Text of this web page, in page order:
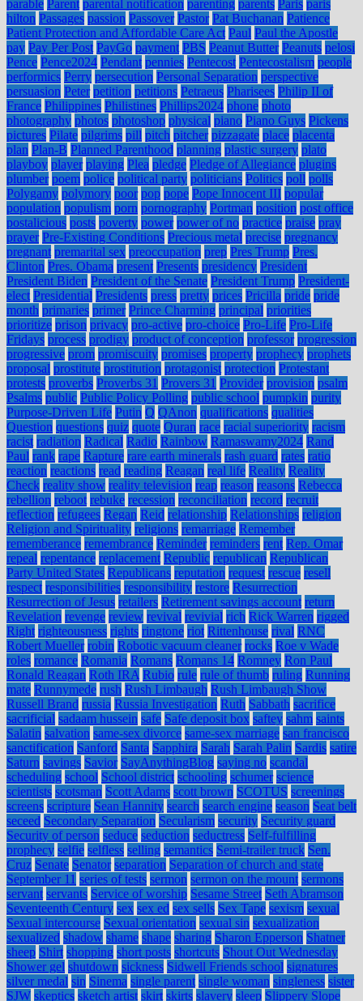
parable Parent parental notification parenting parents Paris paris
hilton Passages passion Passover Pastor Pat Buchanan Patience
Patient Protection and Affordable Care Act Paul Paul the Apostle
pay Pay Per Post PayGo payment PBS Peanut Butter Peanuts pelosi
Pence Pence2024 Pendant pennies Pentecost Pentecostalism people
performics Perry persecution Personal Separation perspective
persuasion Peter petition petitions Petraeus Pharisees Philip II of
France Philippines Philistines Phillips2024 phone photo
photography photos photoshop physical piano Piano Guys Pickens
pictures Pilate pilgrims pill pitch pitcher pizzagate place placenta
plan Plan-B Planned Parenthood planning plastic surgery plato
playboy player playing Plea pledge Pledge of Allegiance plugins
plumber poem police political party politicians Politics poll polls
Polygamy polymory poor pop pope Pope Innocent III popular
population populism porn pornography Portman position post office
postalicious posts poverty power power of no practice praise pray
prayer Pre-Existing Conditions Precious metal precise pregnancy
pregnant premarital sex preoccupation prep Pres Trump Pres.
Clinton Pres. Obama present Presents presidency President
President Biden President of the Senate President Trump President-
elect Presidential Presidents press pretty prices Pricilla pride pride
month primaries primer Prince Charming principal priorities
prioritize prison privacy pro-active pro-choice Pro-Life Pro-Life
Fridays process prodigy product of conception professor progression
progressive prom promiscuity promises property prophecy prophets
proposal prostitute prostitution protagonist protection Protestant
protests proverbs Proverbs 31 Provers 31 Provider provision psalm
Psalms public Public Policy Polling public school pumpkin purity
Purpose-Driven Life Putin Q QAnon qualifications qualities
Question questions quiz quote Quran race racial superiority racism
racist radiation Radical Radio Rainbow Ramaswamy2024 Rand
Paul rank rape Rapture rare earth minerals rash guard rates ratio
reaction reactions read reading Reagan real life Reality Reality
Check reality show reality television reap reason reasons Rebecca
rebellion reboot rebuke recession reconciliation record recruit
reflection refugees Regan Reid relationship Relationships religion
Religion and Spirituality religions remarriage Remember
rememberance remembrance Reminder reminders rent Rep. Omar
repeal repentance replacement Republic republican Republican
Party United States Republicans reputation request rescue resell
respect responsibilities responsibility restore Resurrection
Resurrection of Jesus retailers Retirement savings account return
Revelation revenge review revival revivial rich Rick Warren rigged
Right righteousness rights ringtone riot Rittenhouse rival RNC
Robert Mueller robin Robotic vacuum cleaner rocks Roe v Wade
roles romance Romania Romans Romans 14 Romney Ron Paul
Ronald Reagan Roth IRA Rubio rule rule of thumb ruling Running
mate Runnymede rush Rush Limbaugh Rush Limbaugh Show
Russell Brand russia Russia Investigation Ruth Sabbath sacrifice
sacrificial sadaam hussein safe Safe deposit box saftey sahm saints
Salatin salvation same-sex divorce same-sex marriage san francisco
sanctification Sanford Santa Sapphira Sarah Sarah Palin Sardis satire
Saturn savings Savior SayAnythingBlog saying no scandal
scheduling school School district schooling schumer science
scientists scotsman Scott Adams scott brown SCOTUS screenings
screens scripture Sean Hannity search search engine season Seat belt
seceed Secondary Separation Secularism security Security guard
Security of person seduce seduction seductress Self-fulfilling
prophecy selfie selfless selling semantics Semi-trailer truck Sen.
Cruz Senate Senator separation Separation of church and state
September 11 series of tests sermon sermon on the mount sermons
servant servants Service of worship Sesame Street Seth Abramson
Seventeenth Century sex sex ed sex sells Sex Tape sexism sexual
Sexual intercourse Sexual orientation sexual sin sexualization
sexualized shadow shame shape sharing Sharon Epperson Shatner
sheep Shirt shopping short posts shortcuts Shout Out Wednesday
Shower gel shutdown sickness Sidwell Friends school signatures
silver medal sin Sinema single parent single woman singleness sister
SJW skeptics sketch artist skirt skirts slavery sleep Slippery Slope